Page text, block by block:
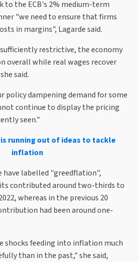
to the ECB's 2% medium-term
"we need to ensure that firms
in margins", Lagarde said.
restrictive, the economy
overall while real wages recover
said.
policy dampening demand for some
continue to display the pricing
seen."
running out of ideas to tackle
inflation
have labelled "greedflation",
contributed around two-thirds to
whereas in the previous 20
had been around one-
shocks feeding into inflation much
than in the past," she said,